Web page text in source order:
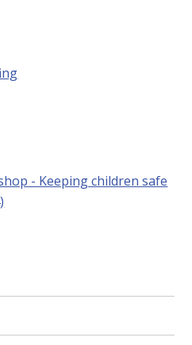
- Keeping children safe